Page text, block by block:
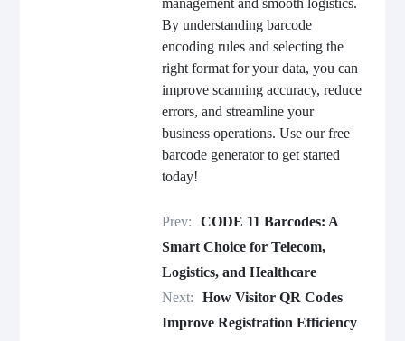
By understanding barcode
encoding rules and selecting the
right format for your data, you can
improve scanning accuracy, reduce
errors, and streamline your
business operations. Use our free
barcode generator to get started
today!
Prev:
CODE 11 Barcodes: A
Smart Choice for Telecom,
Logistics, and Healthcare
Next:
How Visitor QR Codes
Improve Registration Efficiency